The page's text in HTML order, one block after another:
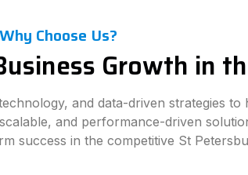
Why Choose Us?
Growth in
and data-driven strategies
and performance-driven
success in the competitive St